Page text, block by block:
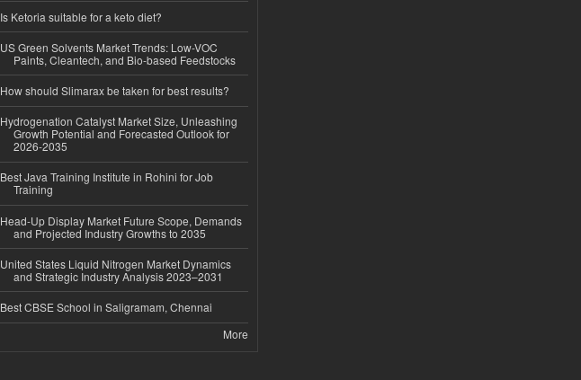
Is Ketoria suitable for a keto diet?
US Green Solvents Market Trends: Low-VOC
Paints, Cleantech, and Bio-based Feedstocks
How should Slimarax be taken for best results?
Hydrogenation Catalyst Market Size, Unleashing
Growth Potential and Forecasted Outlook for
2026-2035
Best Java Training Institute in Rohini for Job
Training
Head-Up Display Market Future Scope, Demands
and Projected Industry Growths to 2035
United States Liquid Nitrogen Market Dynamics
and Strategic Industry Analysis 2023–2031
Best CBSE School in Saligramam, Chennai
More